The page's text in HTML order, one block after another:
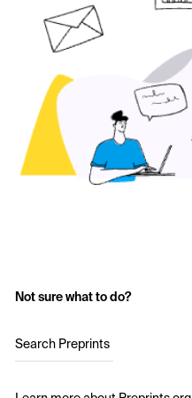
Not sure what to do?
Search Preprints